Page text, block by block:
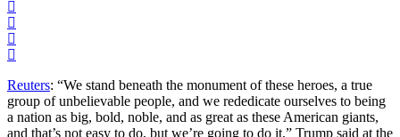
Reuters: “We stand beneath the monument of these heroes, a true
group of unbelievable people, and we rededicate ourselves to being
a nation as big, bold, noble, and as great as these American giants,
and that’s ​not easy to do, but we’re going to do it,” Trump said at the